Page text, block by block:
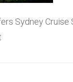
Sydney